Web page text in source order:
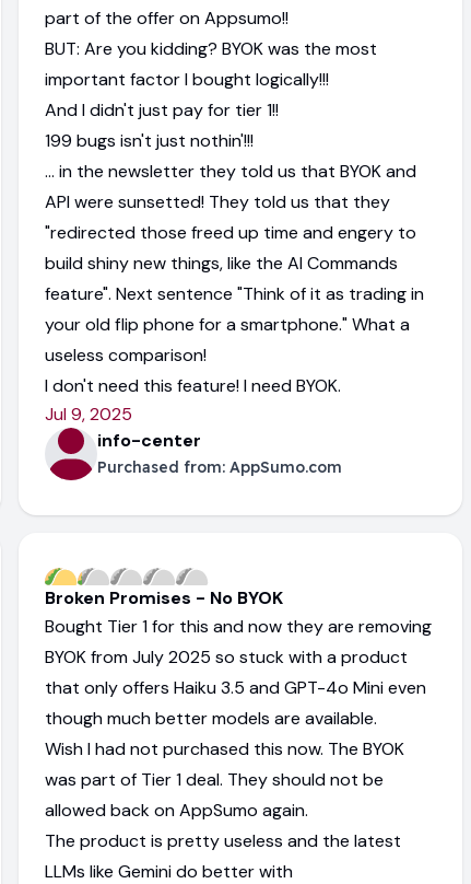
part of the offer on Appsumo!!
BUT: Are you kidding? BYOK was the most
important factor I bought logically!!!
And I didn't just pay for tier 1!!
199 bugs isn't just nothin'!!!
... in the newsletter they told us that BYOK and
API were sunsetted! They told us that they
"redirected those freed up time and engery to
build shiny new things, like the AI Commands
feature". Next sentence "Think of it as trading in
your old flip phone for a smartphone." What a
useless comparison!
I don't need this feature! I need BYOK.
Jul 9, 2025
info-center
Purchased from:AppSumo.com
Broken Promises - No BYOK
Bought Tier 1 for this and now they are removing
BYOK from July 2025 so stuck with a product
that only offers Haiku 3.5 and GPT-4o Mini even
though much better models are available.
Wish I had not purchased this now. The BYOK
was part of Tier 1 deal. They should not be
allowed back on AppSumo again.
The product is pretty useless and the latest
LLMs like Gemini do better with